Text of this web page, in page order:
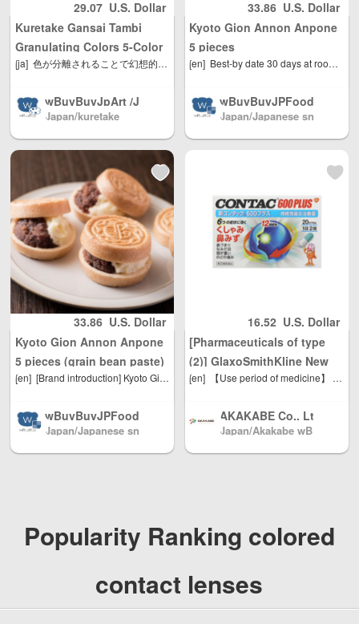
gions worldwide
shipping, with re
asonable person
al use quantity, w
is only 5 USD. Ja
pan Post to mainl
and China, DHL t
and regions (any
problem please s
end us email: inf
o@wBuyBuy.com
or weChat：3797
37669 )
gions worldwide
shipping, with re
asonable person
al use quantity, w
is only 5 USD. Ja
pan Post to mainl
and China, DHL t
end us email: inf
o@wBuyBuy.com
or weChat：3797
37669 )
29.07 U.S. Dollar
Kuretake Gansai Tambi
Granulating Colors 5-Color
Set (MC20GN/5V)
[ja] 色が分離されることで幻想的な表現ができる顔彩絵の具です。 紙の種類によって、色の分離・にじみ方が異なります。 たっぷりの水で溶き、パレットの中で分離してから描くと、 より色の変化を楽しむことができます。 イラストレーション、ブラッシュライティング、カリグラフィー、 書画など、あらゆるアート作品にご使用いただけます。
wBuyBuyJpArt /J
apanese painting
almost all brands
of Japanese pain
ting materials, Sh
pping directly fro
m Japan North A
merica / Australia
/ Mainland China
/ and Hong Kong,
Macau, Taiwan R
egion / EU and ot
her countries / re
gions worldwide
shipping, with re
asonable person
al use quantity, w
is only 5 USD. Ja
pan Post to mainl
and China, DHL t
o@wBuyBuy.com
or weChat：3797
Japan/kuretake
33.86 U.S. Dollar
Kyoto Gion Annon Anpone
5 pieces
[en] Best-by date 30 days at room temperature from the date of manufacture
wBuyBuyJPFood
s /Japanese Snac
a / Mainland Chin
a / and Hong Kon
g, Macau, Taiwan
Region / EU and
other countries / r
al use quantity, w
eight Unlimited, t
otal shipping fee
is only 500 yen. J
to other countrie
s and regions (an
y problem please
Japan/Japanese sn
33.86 U.S. Dollar
Kyoto Gion Annon Anpone
5 pieces (grain bean paste)
[en] [Brand introduction] Kyoto Gion Anon" aiming to make new sweets that transcend the essence of Japanese and Western styles [Product introduction] Anko using 100% "Hokkaido red beans" and easy handmade using homemade mascarpone cream .. Best-by date: 30 days at room temperature * The above deadline is based on the manufacturing date. * Depending on the number of delivery days, the expiration date after the product arrives may be shorter than the indicated number of days. Please note.
wBuyBuyJPFood
s /Japanese Snac
a / and Hong Kon
g, Macau, Taiwan
other countries / r
egions worldwide
shipping, with re
Japan/Japanese sn
16.52 U.S. Dollar
[Pharmaceuticals of type
(2)] GlaxoSmithKline New
Contac 600 Plus (20
rhinitis * Up to 2 per person
[en] 【Use period of medicine】 We sell products with an expiration date of 120 days or more Commodity classification: second kind pharmaceutical products ◆ New Contac 600 plus exerts excellent effects on allergic rhinitis due to pollen and dust, and acute rhinitis due to cold. ◆ We reduce nasal congestion with pseudoephedrine hydrochloride and control squeeze and nose with chlorpheniramine maleate. ◆ In addition, it relieves inflammation of nasal mucous membrane and is effective for symptoms such as naked eyes and heavy head. ◆ In prescription that immediate release and sustained release granules are mixed, we take effect immediately after taking and effect lasts by taking twice a day. 【Efficacy effect】 Relief of the following symptoms due to acute rhinitis, allergic rhinitis or sinusitis: sneezing, dry nose, stuffy nose, stuffed eyes, sore eyes, sore throat, heavy head [Dosage] ● Please take the following single dose with water or hot water. Adult (15 years old or older) ... 2 capsules once a day, twice a day (morning / evening) 7 years old or older and less than 15 years old ... 1 capsule 1 dose, twice daily dosing frequency (morning / evening) Under 7 years old ... Do not take [Dosage related precautions] (1) Please strictly follow the usage and dose. (2) If you want children to take it, please take it under the supervision of your parents. (3) How to take out the capsule: Please put the convex part of the PTP sheet containing the capsule into a strong place with a fingertip, break the aluminum foil on the back side, take out and take. (If it is swallowed as it is, it leads to an unexpected accident such as sticking to the esophagus mucous membrane.) 【component】 ● 4 capsules (daily dose for adults) contain the following ingredients. Pseudoephedrine hydrochloride ... 120 mg (The blood vessels in the nasal mucous membrane are constricted to reduce congestion and swelling, improve nasal congestion and improve nasal congestion.) Chlorpheniramine maleate ... 8 mg (We suppress allergic symptoms (a nasal mucus, sneezing, stuffy nose, eyes) Belladonna Total Alkaloid ... 0.4 mg (Reduce excessive secretion of nose and nose.) Anhydrous caffeine ... 100 mg (I will improve the weight of the head accompanied with symptoms of nasal inflammation.) Additives: Corn starch, lactose, cellulose, hydroxypropyl cellulose, CMC-Ca, ethyl cellulose, glycerin fatty acid ester, talc, gelatin, blue No. 1, lauryl sulfate Na 【Notes】 ★ Caution related to dosage ・ Strictly follow the prescribed usage and dose. ★ Caution on use [Precautions] ■ What should not be done (If you do not observe it, the current symptoms may get worse, side effects or accidents are likely to occur) 1. Please do not take the next person (1) People who have had allergic symptoms due to this drug or components of this drug. (2) People who have the following symptoms. Dysuria due to prostatic hyperplasia (3) Person who received the next diagnosis. Hypertension, heart disease, thyroid dysfunction, diabetes 2. While taking this drug, please do not use any of the following medicines Other internal medicines for rhinitis, internal medicines containing antihistamines, etc. (cold medicine, antitussive expectorant, vehicle sickness medicine, medicine for allergy etc.), gastrointestinal analgesia and spasm 3. Do not drive or operate the vehicle or machinery after taking it. (You may experience symptoms such as drowsiness, blurred vision, or abnormal glare.) Four. Do not use for a long time ■ to consult 1. Please consult your doctor, pharmacist or registered seller before taking the following person (1) A person receiving medical treatment from a doctor. (2) A person who is considered to be pregnant or pregnant. (3) Breastfeeding people. (4) Elderly people. (5) People who have had allergic symptoms due to drugs. (6) Person who has caused sleeplessness, dizziness, feeling of weakness, tremors, palpitations due to cold medicine, antitussive expectorant, internal medicine for rhinitis, etc. (7) People who have the following symptoms. High fever, difficulty urinating (8) Person who received the next diagnosis. Glaucoma, kidney disease (9) A person who is being treated with a monoamine oxidase inhibitor (such as selegiline hydrochloride). 2. After taking the drug, there is a possibility of side effects if the following symptoms occur, so discontinue taking it immediately and consult your doctor, pharmacist or registered seller with documentation. [Part concerned: symptom] Skin: rash, redness, itching Gastrointestinal: Nausea, vomiting, loss of appetite Mental nervous system: dizziness, insomnia, irritability, headache, cramps Urinal: dysuria Other: Hot-face, unusual glare Rarely, the following serious symptoms may occur. In that case, please consult a doctor immediately. [Name of symptom: Symptom] Shock (anaphylaxis): Immediately after taking it, skin itching, hives, vomiting of voice, sneezing, sore throat, itching, palpitation, confusion of consciousness, etc. appear. Acute generalized rash abscesse: high fever, extensive rash / redness of skin, small bumps (small abscess) on reddening skin, generalized weakness, persistent loss of appetite etc. or rapid deterioration Do. Aplastic anemia: Blue bruises, nosebleeds, bleeding of gums, fever, skin and mucous membranes appear pale, fatigue, palpitation, shortness of breath, feeling sick, bloody, etc. appear. Agranulocytosis: Sudden high fever, sore throat, sore throat, etc. appear. 3. After taking the drug, the following symptoms may appear. If such symptoms are sustained or enhanced, stop taking it and consult a doctor, pharmacist or registered seller with explanatory documents. Please give me Mouthlessness, sleepiness, constipation, blurred eyes If symptoms do not improve after taking for 4.5 to 6 days, stop taking it, and consult a doctor, pharmacist or registered seller with documentation. 【Notes on storage and handling】 (1) Store in a cool place with little moisture and no direct sunlight. (2) Please keep out of reach of children. (3) Do not replace in other containers. (It may cause misuse or quality may change.) (4) Do not take any product that has passed its expiration date * (listed on the outer box). * Expiration date indicates the usage period of the inner bag (bag of aluminum) in the unopened state. ◆ Please use carefully read the usage instructions on this product description. [Distributor, manufacturer, importer or distributor] GlaxoSmithKline Consumer Healthcare Japan Ltd. Customer Relations Office Tel: 03-5786-6315 Hours: 9am-7pm (except Saturdays, Sundays and public holidays) 【Country of origin】 Japan Advertising charge: Akakabe Inc. Phone: 072-878-1339
AKAKABE Co., Lt
d. /Pharmacy fro
Japan/Akakabe wB
Popularity Ranking colored
contact lenses